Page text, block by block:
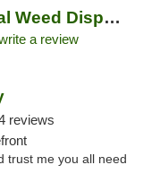
Sapura Recreational Weed Dispensary Coldwater
a review
reviews
trust me you all need